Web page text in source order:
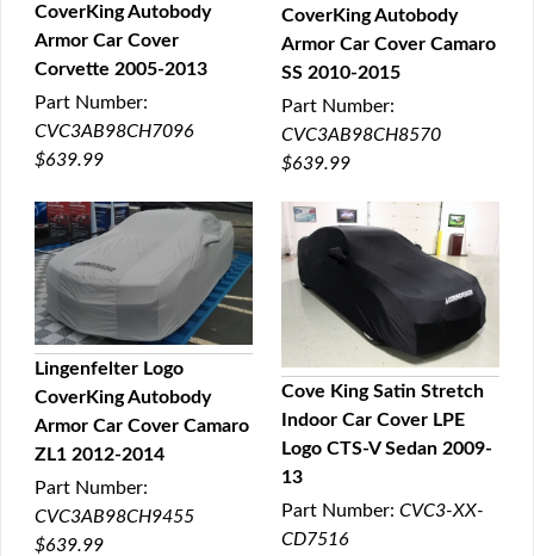
QUICK VIEW
CoverKing Autobody
Armor Car Cover
Corvette 2005-2013
Part Number:
CVC3AB98CH7096
$639.99
QUICK VIEW
CoverKing Autobody
Armor Car Cover Camaro
SS 2010-2015
Part Number:
CVC3AB98CH8570
$639.99
QUICK VIEW
Lingenfelter Logo
CoverKing Autobody
Armor Car Cover Camaro
ZL1 2012-2014
Part Number:
CVC3AB98CH9455
$639.99
QUICK VIEW
Cove King Satin Stretch
Indoor Car Cover LPE
Logo CTS-V Sedan 2009-
13
Part Number: CVC3-XX-
CD7516